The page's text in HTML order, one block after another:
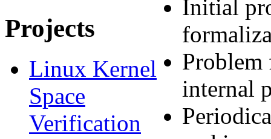
Projects
Linux Kernel
Space
Verification
Initial
Problem
internal